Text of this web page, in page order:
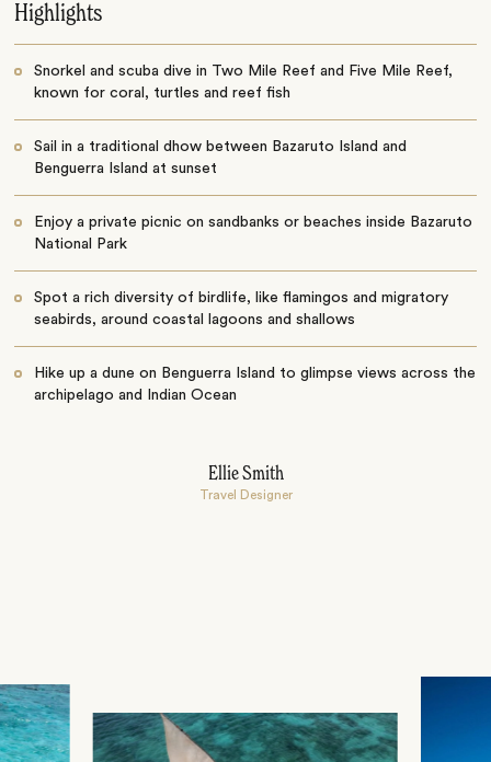
Highlights
Snorkel and scuba dive in Two Mile Reef and Five Mile Reef,
known for coral, turtles and reef fish
Sail in a traditional dhow between Bazaruto Island and
Benguerra Island at sunset
Enjoy a private picnic on sandbanks or beaches inside Bazaruto
National Park
Spot a rich diversity of birdlife, like flamingos and migratory
seabirds, around coastal lagoons and shallows
Hike up a dune on Benguerra Island to glimpse views across the
archipelago and Indian Ocean
Ellie Smith
Travel Designer